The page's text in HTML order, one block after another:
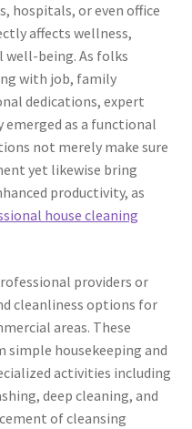
hospitals, or even office
affects wellness,
well-being. As folks
with job, family
dedications, expert
emerged as a functional
not merely make sure
yet likewise bring
productivity, as
house cleaning
providers or
cleanliness options for
areas. These
simple housekeeping and
activities including
deep cleaning, and
of cleansing